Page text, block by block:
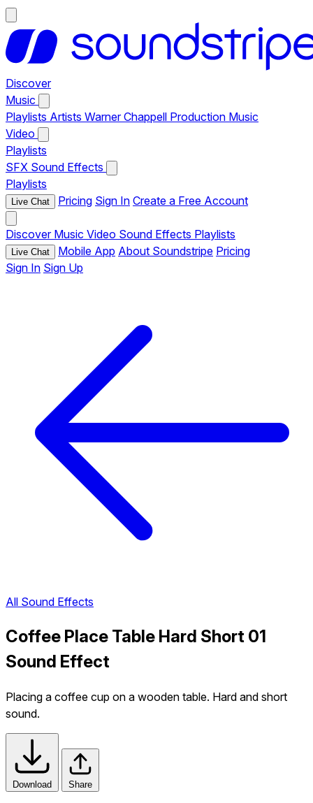
Discover
Music
Playlists Artists Warner Chappell Production Music
Video
Playlists
SFX Sound Effects
Playlists
Live Chat Pricing Sign In Create a Free Account
Discover Music Video Sound Effects Playlists
Live Chat Mobile App About Soundstripe Pricing
Sign In Sign Up
All Sound Effects
Coffee Place Table Hard Short 01
Sound Effect
Placing a coffee cup on a wooden table. Hard and short
sound.
Download Share